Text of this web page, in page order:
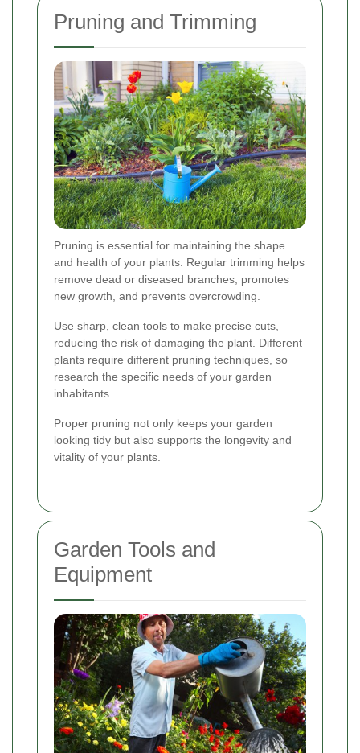
Pruning and Trimming
Pruning is essential for maintaining the shape
and health of your plants. Regular trimming helps
remove dead or diseased branches, promotes
new growth, and prevents overcrowding.
Use sharp, clean tools to make precise cuts,
reducing the risk of damaging the plant. Different
plants require different pruning techniques, so
research the specific needs of your garden
inhabitants.
Proper pruning not only keeps your garden
looking tidy but also supports the longevity and
vitality of your plants.
Garden Tools and
Equipment